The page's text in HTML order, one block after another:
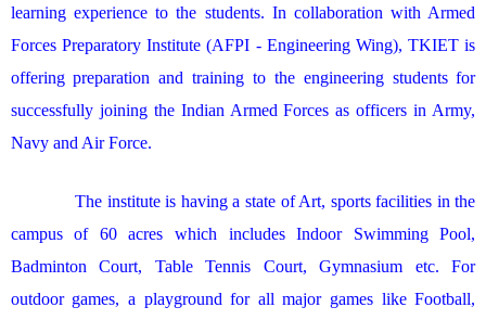
learning experience to the students. In collaboration with Armed
Forces Preparatory Institute (AFPI - Engineering Wing), TKIET is
offering preparation and training to the engineering students for
successfully joining the Indian Armed Forces as officers in Army,
Navy and Air Force.
The institute is having a state of Art, sports facilities in the
campus of 60 acres which includes Indoor Swimming Pool,
Badminton Court, Table Tennis Court, Gymnasium etc. For
outdoor games, a playground for all major games like Football,